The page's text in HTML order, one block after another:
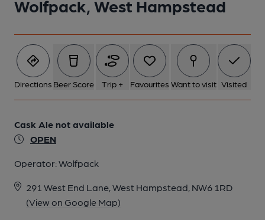
Wolfpack, West Hampstead
Directions Beer Score Trip + Favourites Want to visit Visited
Cask Ale not available
OPEN
Operator:Wolfpack
291 West End Lane, West Hampstead, NW6 1RD
(View on Google Map)